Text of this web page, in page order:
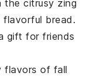
the citrusy zing
bread.
gift for friends
flavors of fall